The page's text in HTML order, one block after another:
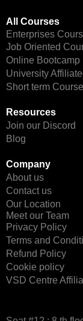
All Courses
Enterprises
Job Oriented
Online Bootcamp
University
Short term
Resources
Join our Discord
Blog
Company
About us
Contact us
Our Location
Meet our Team
Privacy Policy
Terms and
Refund Policy
Cookie policy
VSD Centre